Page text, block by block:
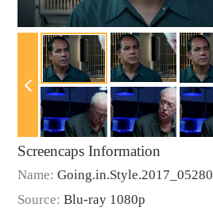
Screencaps Information
Name: Going.in.Style.2017_05280
Source: Blu-ray 1080p